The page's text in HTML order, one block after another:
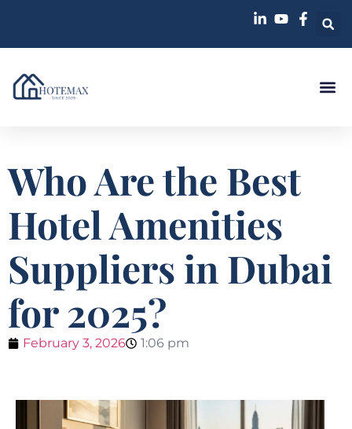
Who Are the Best
Hotel Amenities
Suppliers in Dubai
for 2025?
February 3, 2026 1:06 pm